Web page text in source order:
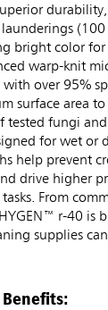
bright color for
warp-knit
over 95%
surface area
tested fungi
for wet or
help prevent
drive higher
From
r-40 is
supplies